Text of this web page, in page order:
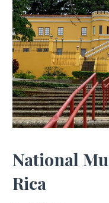
National
Rica